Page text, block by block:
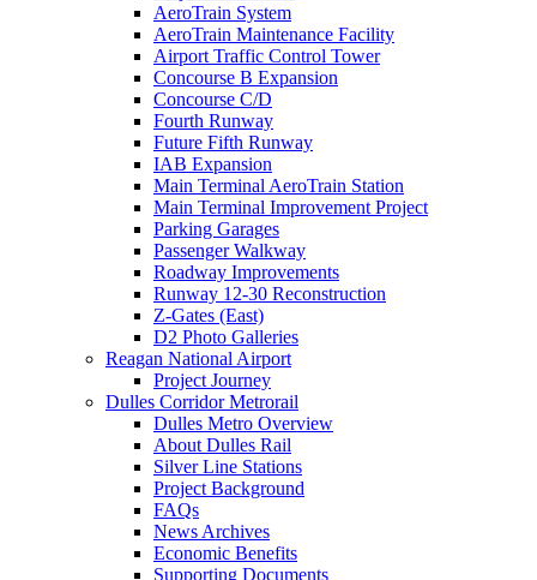
AeroTrain System
AeroTrain Maintenance Facility
Airport Traffic Control Tower
Concourse B Expansion
Concourse C/D
Fourth Runway
Future Fifth Runway
IAB Expansion
Main Terminal AeroTrain Station
Main Terminal Improvement Project
Parking Garages
Passenger Walkway
Roadway Improvements
Runway 12-30 Reconstruction
Z-Gates (East)
D2 Photo Galleries
Reagan National Airport
Project Journey
Dulles Corridor Metrorail
Dulles Metro Overview
About Dulles Rail
Silver Line Stations
Project Background
FAQs
News Archives
Economic Benefits
Supporting Documents